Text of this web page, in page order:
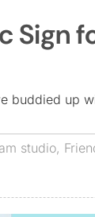
Sign
buddied up
studio,